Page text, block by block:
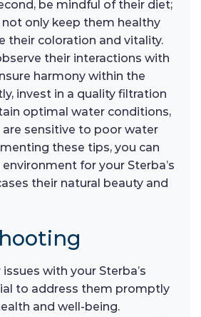
be mindful of their diet;
only keep them healthy
their coloration and vitality.
their interactions with
harmony within the
invest in a quality filtration
optimal water conditions,
are sensitive to poor water
these tips, you can
for your Sterba’s
their natural beauty and
with your Sterba’s
to address them promptly
and well-being.